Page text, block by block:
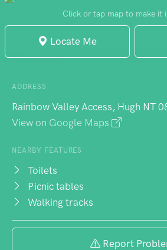
Click or tap map to make it
Locate Me
ADDRESS
Rainbow Valley Access, Hugh NT
View on Google Maps
NEARBY FEATURES
Toilets
Picnic tables
Walking tracks
Report